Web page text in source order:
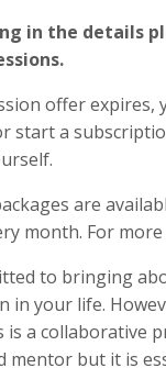
in the details
offer expires,
start a
are
month. For
to bringing
in your life.
is a collaborative
mentor but it is